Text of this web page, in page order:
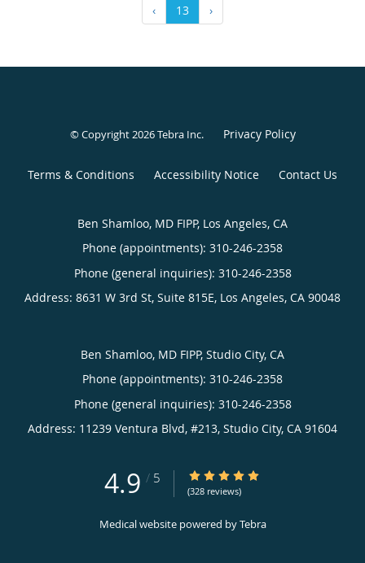
‹ 13 ›
© Copyright 2026Tebra Inc. Privacy Policy
Terms & Conditions Accessibility Notice Contact Us
Ben Shamloo, MD FIPP, Los Angeles, CA
Phone (appointments): 310-246-2358
Phone (general inquiries): 310-246-2358
Address: 8631 W 3rd St, Suite 815E, Los Angeles, CA 90048
Ben Shamloo, MD FIPP, Studio City, CA
Phone (appointments): 310-246-2358
Phone (general inquiries): 310-246-2358
Address: 11239 Ventura Blvd, #213, Studio City, CA 91604
4.9 / 5 4.9/5 Star Rating
(328 reviews)
Medical website powered byTebra